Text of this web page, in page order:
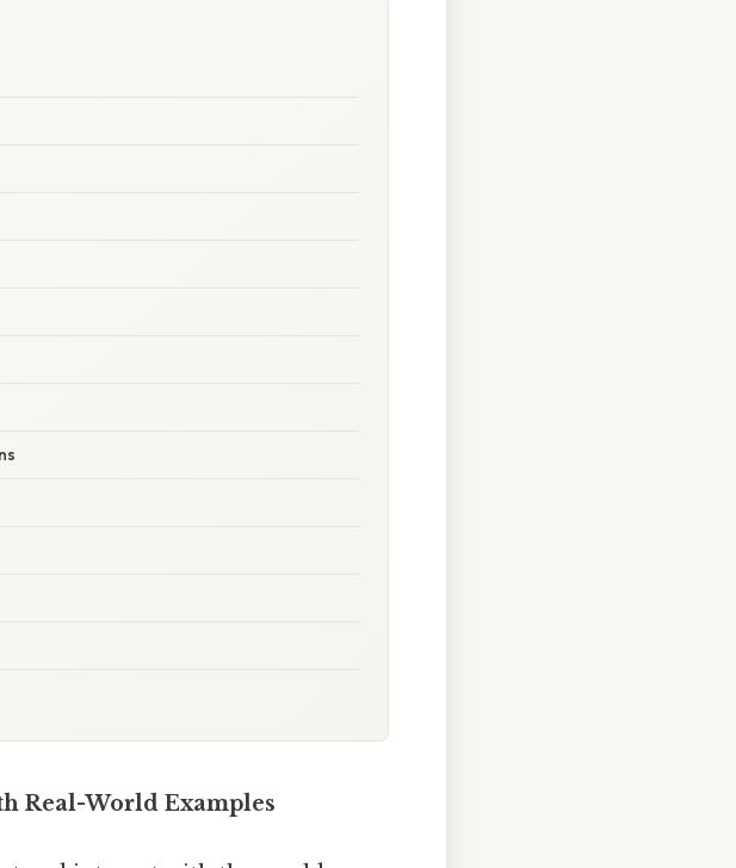
Real-World Examples